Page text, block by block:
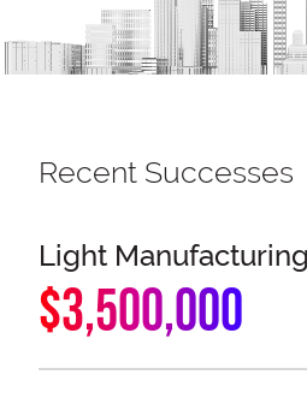
Recent Successes
Light
$3,500,000